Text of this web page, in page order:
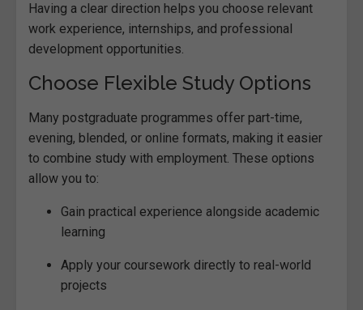
Having a clear direction helps you choose relevant
work experience, internships, and professional
development opportunities.
Choose Flexible Study Options
Many postgraduate programmes offer part-time,
evening, blended, or online formats, making it easier
to combine study with employment. These options
allow you to:
Gain practical experience alongside academic
learning
Apply your coursework directly to real-world
projects